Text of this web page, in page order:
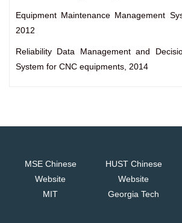
Equipment Maintenance Management
2012
Reliability Data Management and
System for CNC equipments, 2014
MSE Chinese
Website
HUST Chinese
Website
MIT
Georgia Tech